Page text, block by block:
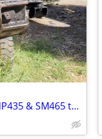
Chevrolet & Ford & Dodge NP435 & SM465 transmissions